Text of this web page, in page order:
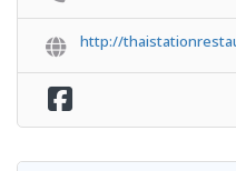
http://